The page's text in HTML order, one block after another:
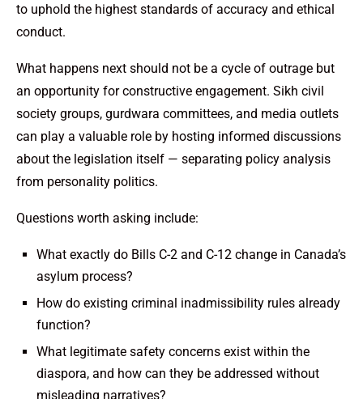
to uphold the highest standards of accuracy and ethical
conduct.
What happens next should not be a cycle of outrage but
an opportunity for constructive engagement. Sikh civil
society groups, gurdwara committees, and media outlets
can play a valuable role by hosting informed discussions
about the legislation itself — separating policy analysis
from personality politics.
Questions worth asking include:
What exactly do Bills C-2 and C-12 change in Canada’s
asylum process?
How do existing criminal inadmissibility rules already
function?
What legitimate safety concerns exist within the
diaspora, and how can they be addressed without
misleading narratives?